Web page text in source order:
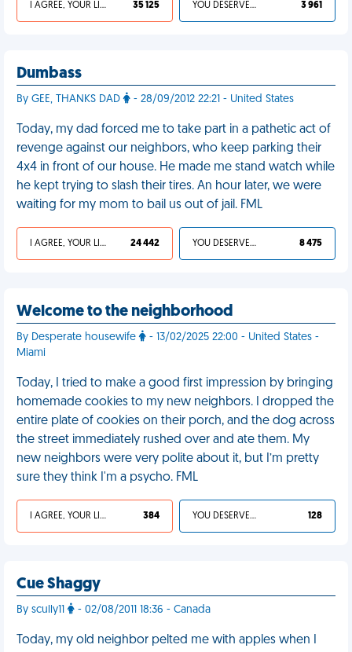
I AGREE, YOUR LIFE SUCKS 35 125 YOU DESERVED IT 3 961
Dumbass
By GEE, THANKS DAD - 28/09/2012 22:21 - United States
Today, my dad forced me to take part in a pathetic act of
revenge against our neighbors, who keep parking their
4x4 in front of our house. He made me stand watch while
he kept trying to slash their tires. An hour later, we were
waiting for my mom to bail us out of jail. FML
I AGREE, YOUR LIFE SUCKS 24 442 YOU DESERVED IT 8 475
Welcome to the neighborhood
By Desperate housewife
- 13/02/2025 22:00 - United States -
Miami
Today, I tried to make a good first impression by bringing
homemade cookies to my new neighbors. I dropped the
entire plate of cookies on their porch, and the dog across
the street immediately rushed over and ate them. My
new neighbors were very polite about it, but I’m pretty
sure they think I'm a psycho. FML
I AGREE, YOUR LIFE SUCKS 384 YOU DESERVED IT 128
Cue Shaggy
By scully11 - 02/08/2011 18:36 - Canada
Today, my old neighbor pelted me with apples when I